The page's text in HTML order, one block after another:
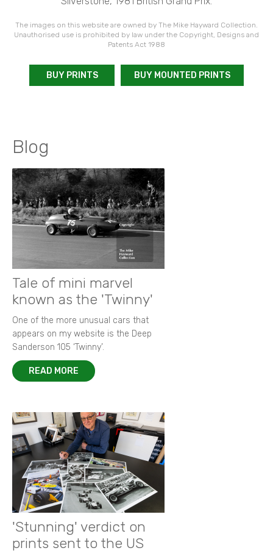
The images on this website are owned by The Mike Hayward Collection.
Unauthorised use is prohibited by law under the Copyright, Designs and
Patents Act 1988
BUY PRINTS BUY MOUNTED PRINTS
Blog
Tale of mini marvel
known as the 'Twinny'
One of the more unusual cars that
appears on my website is the Deep
Sanderson 105 ‘Twinny’.
READ MORE
'Stunning' verdict on
prints sent to the US